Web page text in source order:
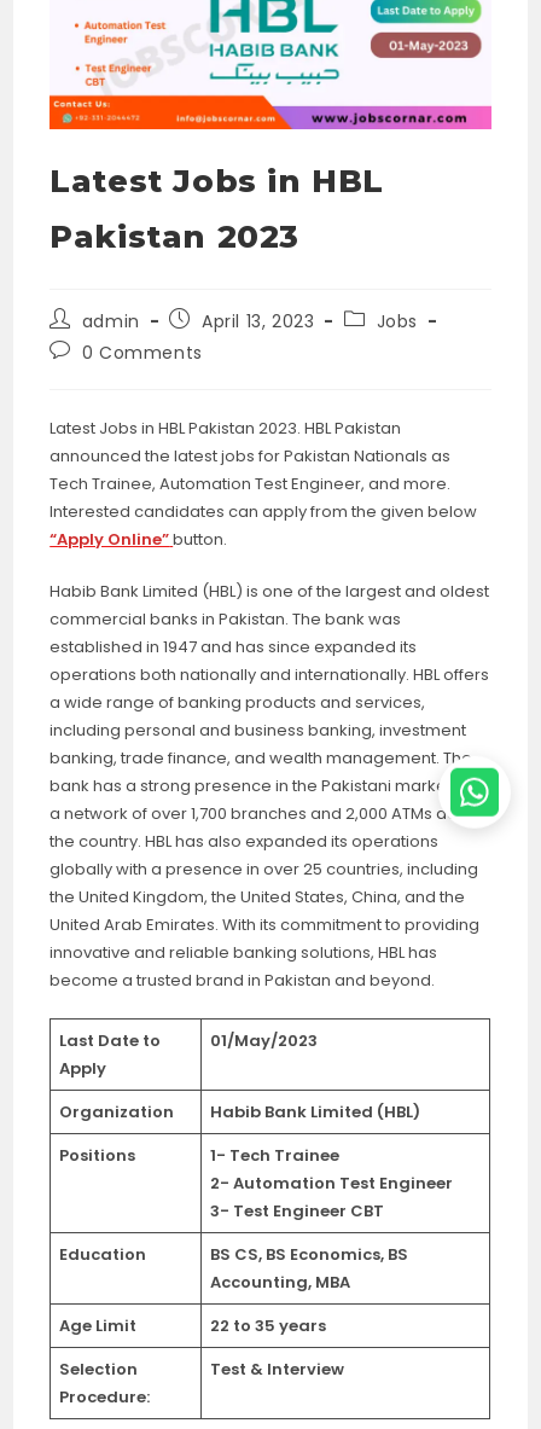
Latest Jobs in HBL
Pakistan 2023
Post
author:
admin
Post
published:
April 13, 2023
PostJobs
Post0 Comments
Latest Jobs in HBL Pakistan 2023. HBL Pakistan
announced the latest jobs for Pakistan Nationals as
Tech Trainee, Automation Test Engineer, and more.
Interested candidates can apply from the given below
“Apply Online”button.
Habib Bank Limited (HBL) is one of the largest and oldest
commercial banks in Pakistan. The bank was
established in 1947 and has since expanded its
operations both nationally and internationally. HBL offers
a wide range of banking products and services,
including personal and business banking, investment
banking, trade finance, and wealth management. The
bank has a strong presence in the Pakistani market with
a network of over 1,700 branches and 2,000 ATMs across
the country. HBL has also expanded its operations
globally with a presence in over 25 countries, including
the United Kingdom, the United States, China, and the
United Arab Emirates. With its commitment to providing
innovative and reliable banking solutions, HBL has
become a trusted brand in Pakistan and beyond.
Last Date to
Apply
01/May/2023
Organization
Habib Bank Limited (HBL)
Positions
1- Tech Trainee
2- Automation Test Engineer
3- Test Engineer CBT
Education
BS CS, BS Economics, BS
Accounting, MBA
Age Limit
22 to 35 years
Selection
Procedure:
Test & Interview